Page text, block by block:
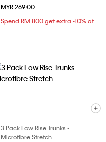
MYR 269.00
Spend RM 800 get extra -10% at checkout
3 Pack Low Rise Trunks -
Microfibre Stretch